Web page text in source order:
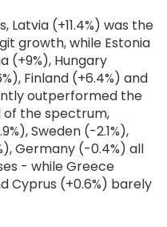
Latvia (+11.4%) was the
growth, while Estonia
(+9%), Hungary
Finland (+6.4%) and
outperformed the
of the spectrum,
Sweden (-2.1%),
Germany (-0.4%) all
- while Greece
Cyprus (+0.6%) barely